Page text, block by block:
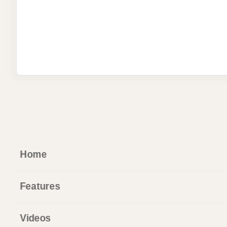
Home
Features
Videos